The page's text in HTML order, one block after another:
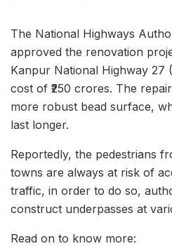
The National Highways
approved the renovation
Kanpur National Highway 27
cost of ₹250 crores. The
more robust bead surface,
last longer.
Reportedly, the pedestrians
towns are always at risk of
traffic, in order to do so,
construct underpasses at
Read on to know more: